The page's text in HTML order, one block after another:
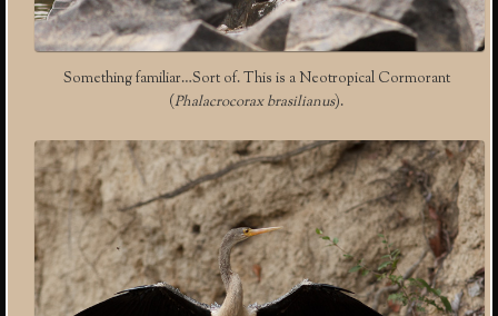
Something familiar…Sort of. This is a Neotropical Cormorant
(Phalacrocorax brasilianus).